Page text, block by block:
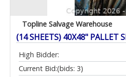
Topline Salvage Warehouse
(14 SHEETS) 40X48" PALLET
High Bidder:
Current Bid:(bids: 3)